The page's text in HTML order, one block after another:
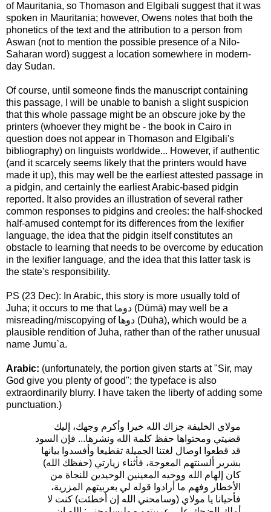
of Mauritania, so Thomason and Elgibali suggest that it was
spoken in Mauritania; however, Owens notes that both the
phonetics of the text and the attribution to a person from
Aswan (not to mention the possible presence of a Nilo-
Saharan word) suggest a location somewhere in modern-
day Sudan.
Of course, until someone finds the manuscript containing
this passage, I will be unable to banish a slight suspicion
that this whole passage might be an obscure joke by the
printers (whoever they might be - the book in Cairo in
question does not appear in Thomason and Elgibali's
bibliography) on linguists worldwide... However, if authentic
(and it scarcely seems likely that the printers would have
made it up), this may well be the earliest attested passage in
a pidgin, and certainly the earliest Arabic-based pidgin
reported. It also provides an illustration of several rather
common responses to pidgins and creoles: the half-shocked
half-amused contempt for its differences from the lexifier
language, the idea that the pidgin itself constitutes an
obstacle to learning that needs to be overcome by education
in the lexifier language, and the idea that this latter task is
the state's responsibility.
PS (23 Dec): In Arabic, this story is more usually told of
Juha; it occurs to me that دوما (Dūmā) may well be a
misreading/miscopying of دوها (Dūhā), which would be a
plausible rendition of Juha, rather than of the rather unusual
name Jumu`a.
Arabic: (unfortunately, the portion given starts at "Sir, may
God give you plenty of good"; the typeface is also
extraordinarily blurry. I have taken the liberty of adding some
punctuation.)
مولاي الخليفة جزاك الله خيرا وأكرم وجهك، إليك
قضيتي ومحتواها حفظ كلمة الله ونشرها... فإن السود
قد قطعوا اوصال لغتنا الجميلة تقطيعا وأفسدوا بيانها
بشرير ألسنتهم المعوجة، فأثناء زيارتي (حفظك الله)
كان إلهام الله ووحيه المعينين الوحيدين للنجاة من
الأخطار وفهم ما أرادوا قوله لي بعربيتهم المزرية،
فأحيانا يا مولاي (وسامحني الله إن أخطئت) كنت لا